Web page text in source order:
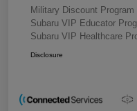
Military Discount Program
Subaru VIP Educator
Subaru VIP Healthcare
Disclosure